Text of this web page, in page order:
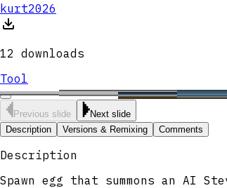
kurt2026
12 downloads
Tool
Previous slide
Next slide
Description
Versions & Remixing Comments
Description
Spawn egg that summons an AI